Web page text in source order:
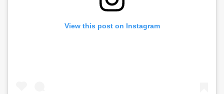
View this post on Instagram